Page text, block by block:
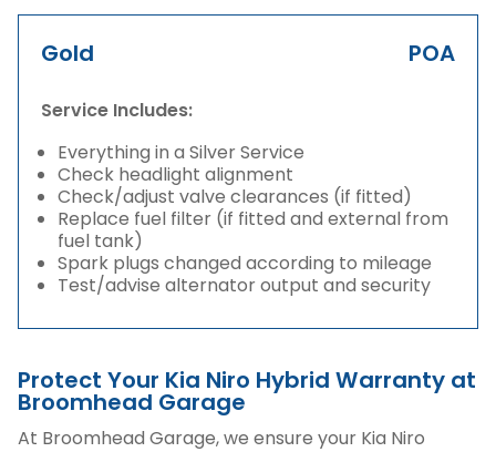
Gold POA
Service Includes:
Everything in a Silver Service
Check headlight alignment
Check/adjust valve clearances (if fitted)
Replace fuel filter (if fitted and external from
fuel tank)
Spark plugs changed according to mileage
Test/advise alternator output and security
Protect Your Kia Niro Hybrid Warranty at
Broomhead Garage
At Broomhead Garage, we ensure your Kia Niro